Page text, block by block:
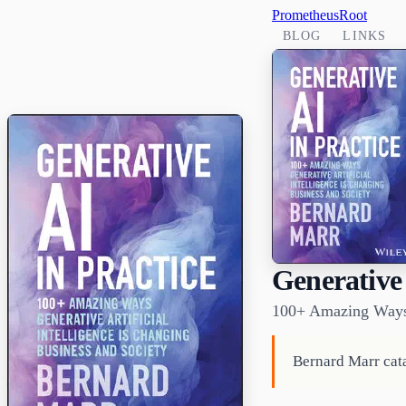
PrometheusRoot
BLOG LINKS
100+ Amazing
Bernard Marr